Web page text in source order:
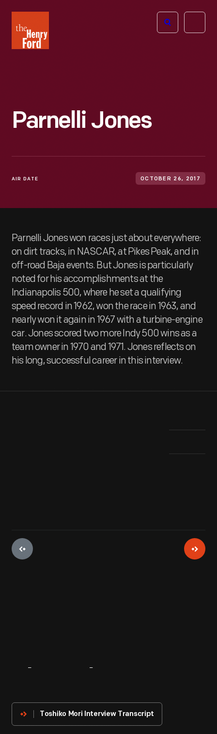
Henry
Ford
Open
Parnelli Jones
AIR DATE OCTOBER 26, 2017
Parnelli Jones won races just about everywhere:
on dirt tracks, in NASCAR, at Pikes Peak, and in
off-road Baja events. But Jones is particularly
noted for his accomplishments at the
Indianapolis 500, where he set a qualifying
speed record in 1962, won the race in 1963, and
nearly won it again in 1967 with a turbine-engine
car. Jones scored two more Indy 500 wins as a
team owner in 1970 and 1971. Jones reflects on
his long, successful career in this interview.
Innovator
Toshiko Mori Interview Transcript